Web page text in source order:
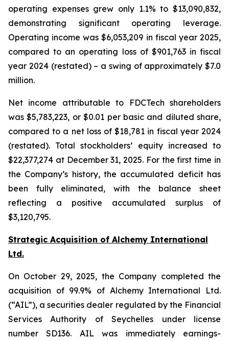
operating expenses grew only 1.1% to $13,090,832,
demonstrating significant operating leverage.
Operating income was $6,053,209 in fiscal year 2025,
compared to an operating loss of $901,763 in fiscal
year 2024 (restated) – a swing of approximately $7.0
million.
Net income attributable to FDCTech shareholders
was $5,783,223, or $0.01 per basic and diluted share,
compared to a net loss of $18,781 in fiscal year 2024
(restated). Total stockholders’ equity increased to
$22,377,274 at December 31, 2025. For the first time in
the Company’s history, the accumulated deficit has
been fully eliminated, with the balance sheet
reflecting a positive accumulated surplus of
$3,120,795.
Strategic Acquisition of Alchemy International
Ltd.
On October 29, 2025, the Company completed the
acquisition of 99.9% of Alchemy International Ltd.
(“AIL”), a securities dealer regulated by the Financial
Services Authority of Seychelles under license
number SD136. AIL was immediately earnings-